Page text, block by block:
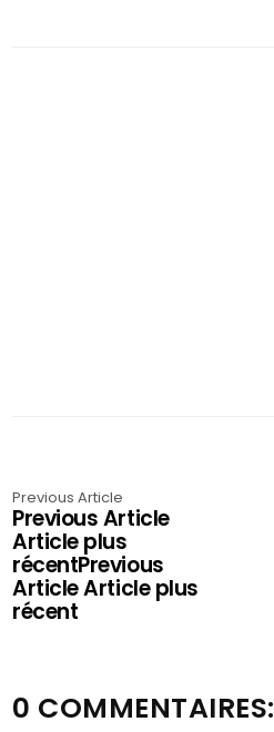
Previous Article
Previous Article
Article plus
récentPrevious
Article Article plus
récent
0 COMMENTAIRES: